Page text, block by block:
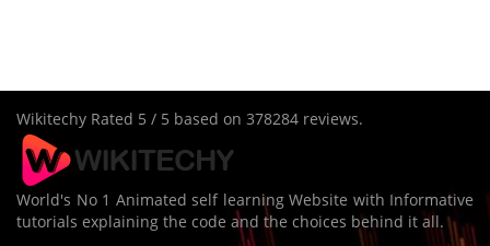
Wikitechy Rated 5 / 5 based on 378284 reviews.
World's No 1 Animated self learning Website with Informative
tutorials explaining the code and the choices behind it all.